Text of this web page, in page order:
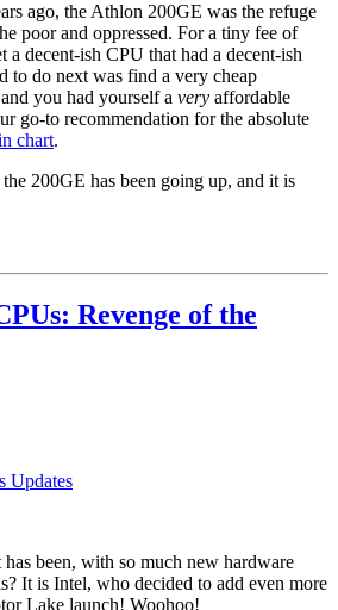
ago, the Athlon 200GE was the refuge
poor and oppressed. For a tiny fee of
decent-ish CPU that had a decent-ish
do next was find a very cheap
you had yourself a very affordable
go-to recommendation for the absolute
chart.
200GE has been going up, and it is
Revenge of the
Updates
been, with so much new hardware
It is Intel, who decided to add even more
Lake launch! Woohoo!